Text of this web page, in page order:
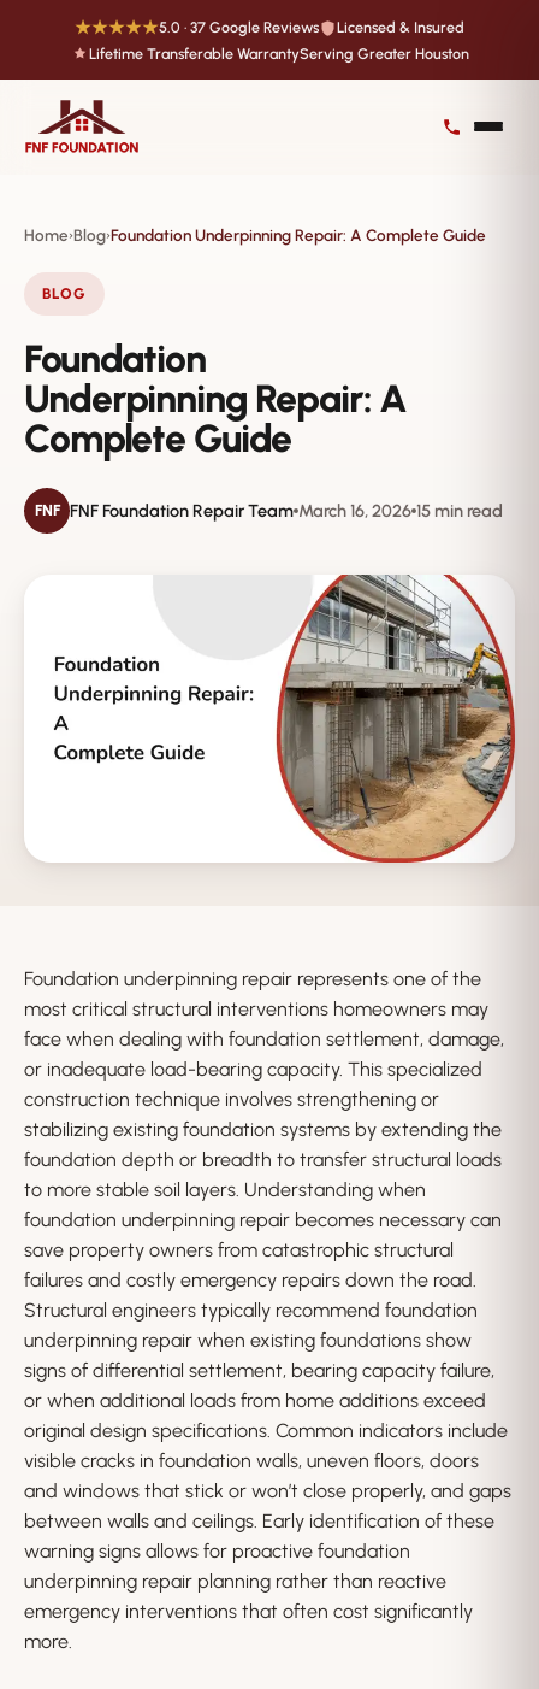
★★★★★5.0 · 37 Google Reviews
Licensed & Insured
Lifetime Transferable WarrantyServing Greater Houston
Home›Blog›Foundation Underpinning Repair: A Complete Guide
BLOG
Foundation
Underpinning Repair: A
Complete Guide
FNF FNF Foundation Repair Team March 16, 2026 15 min read
Foundation underpinning repair represents one of the
most critical structural interventions homeowners may
face when dealing with foundation settlement, damage,
or inadequate load-bearing capacity. This specialized
construction technique involves strengthening or
stabilizing existing foundation systems by extending the
foundation depth or breadth to transfer structural loads
to more stable soil layers. Understanding when
foundation underpinning repair becomes necessary can
save property owners from catastrophic structural
failures and costly emergency repairs down the road.
Structural engineers typically recommend foundation
underpinning repair when existing foundations show
signs of differential settlement, bearing capacity failure,
or when additional loads from home additions exceed
original design specifications. Common indicators include
visible cracks in foundation walls, uneven floors, doors
and windows that stick or won’t close properly, and gaps
between walls and ceilings. Early identification of these
warning signs allows for proactive foundation
underpinning repair planning rather than reactive
emergency interventions that often cost significantly
more.